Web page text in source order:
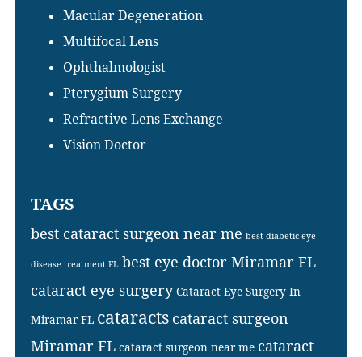
Macular Degeneration
Multifocal Lens
Ophthalmologist
Pterygium Surgery
Refractive Lens Exchange
Vision Doctor
TAGS
best cataract surgeon near me best diabetic eye
disease treatment FL best eye doctor Miramar FL
cataract eye surgery Cataract Eye Surgery In
Miramar FL cataracts cataract surgeon
Miramar FL cataract surgeon near me cataract